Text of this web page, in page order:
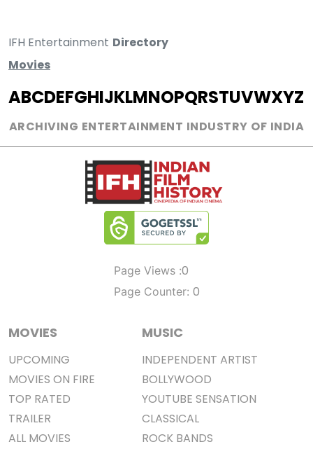
IFH Entertainment Directory
Movies
ABCDEFGHIJKLMNOPQRSTUVWXYZ
ARCHIVING ENTERTAINMENT INDUSTRY OF INDIA
Page Views :0
Page Counter: 0
MOVIES
UPCOMING
MOVIES ON FIRE
TOP RATED
TRAILER
ALL MOVIES
MUSIC
INDEPENDENT ARTIST
BOLLYWOOD
YOUTUBE SENSATION
CLASSICAL
ROCK BANDS